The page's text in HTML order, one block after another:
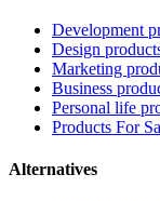
Development
Design
Marketing
Business
Personal life
Products For
Alternatives